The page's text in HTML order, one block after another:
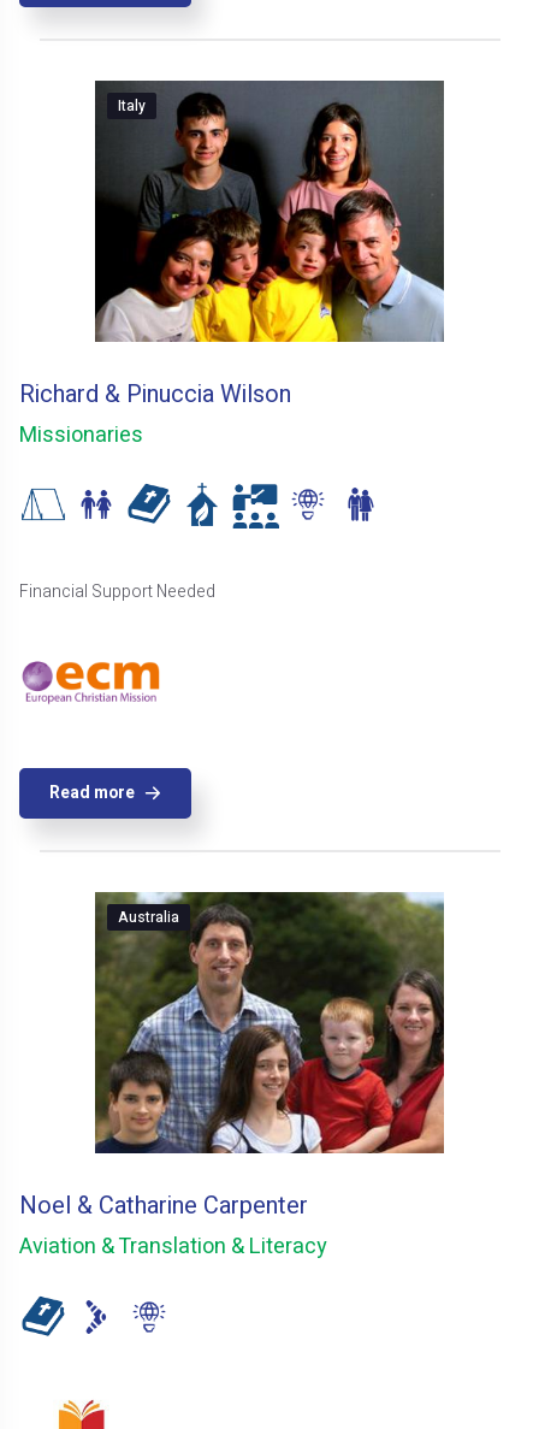
Italy
Richard & Pinuccia Wilson
Missionaries
Financial Support Needed
Read more
Australia
Noel & Catharine Carpenter
Aviation & Translation & Literacy